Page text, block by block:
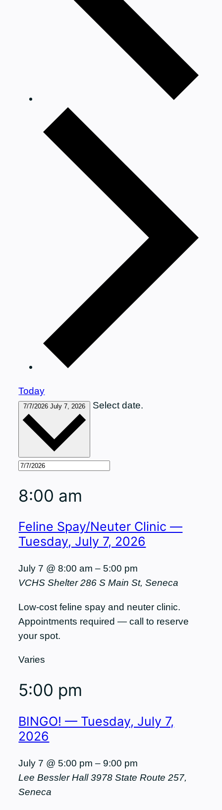
Today
7/7/2026July 7, 2026 Select date.
8:00 am
Feline Spay/Neuter Clinic —
Tuesday, July 7, 2026
July 7 @ 8:00 am – 5:00 pm
VCHS Shelter286 S Main St, Seneca
Low-cost feline spay and neuter clinic.
Appointments required — call to reserve
your spot.
Varies
5:00 pm
BINGO! — Tuesday, July 7,
2026
July 7 @ 5:00 pm – 9:00 pm
Lee Bessler Hall3978 State Route 257,
Seneca